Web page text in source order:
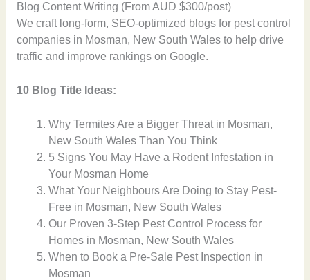
Blog Content Writing (From AUD $300/post)
We craft long-form, SEO-optimized blogs for pest control
companies in Mosman, New South Wales to help drive
traffic and improve rankings on Google.
10 Blog Title Ideas:
Why Termites Are a Bigger Threat in Mosman,
New South Wales Than You Think
5 Signs You May Have a Rodent Infestation in
Your Mosman Home
What Your Neighbours Are Doing to Stay Pest-
Free in Mosman, New South Wales
Our Proven 3-Step Pest Control Process for
Homes in Mosman, New South Wales
When to Book a Pre-Sale Pest Inspection in
Mosman